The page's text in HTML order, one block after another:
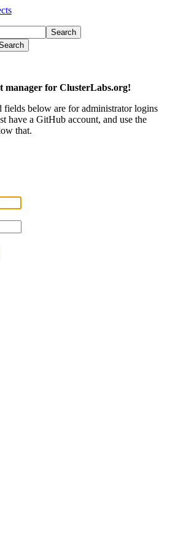
Search
manager for ClusterLabs.org!
fields below are for administrator logins
have a GitHub account, and use the
that.